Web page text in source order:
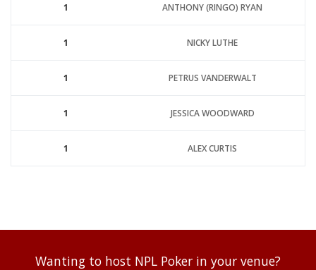
1 ANTHONY (RINGO) RYAN
1 NICKY LUTHE
1 PETRUS VANDERWALT
1 JESSICA WOODWARD
1 ALEX CURTIS
Wanting to host NPL Poker in your venue?